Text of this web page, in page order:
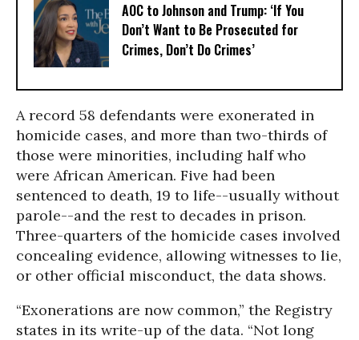
AOC to Johnson and Trump: ‘If You
Don’t Want to Be Prosecuted for
Crimes, Don’t Do Crimes’
A record 58 defendants were exonerated in
homicide cases, and more than two-thirds of
those were minorities, including half who
were African American. Five had been
sentenced to death, 19 to life--usually without
parole--and the rest to decades in prison.
Three-quarters of the homicide cases involved
concealing evidence, allowing witnesses to lie,
or other official misconduct, the data shows.
“Exonerations are now common,” the Registry
states in its write-up of the data. “Not long